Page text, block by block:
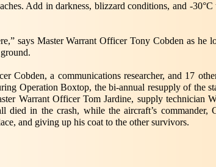
Add in darkness, blizzard conditions, and -
says Master Warrant Officer Tony Cobden as
Cobden, a communications researcher, and 17
Operation Boxtop, the bi-annual resupply of the
Warrant Officer Tom Jardine, supply technician
in the crash, while the aircraft’s commander,
and giving up his coat to the other survivors.